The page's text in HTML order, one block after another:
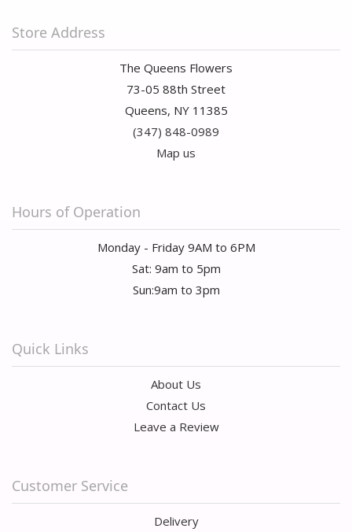
Store Address
The Queens Flowers
73-05 88th Street
Queens, NY 11385
(347) 848-0989
Map us
Hours of Operation
Monday - Friday 9AM to 6PM
Sat: 9am to 5pm
Sun:9am to 3pm
Quick Links
About Us
Contact Us
Leave a Review
Customer Service
Delivery